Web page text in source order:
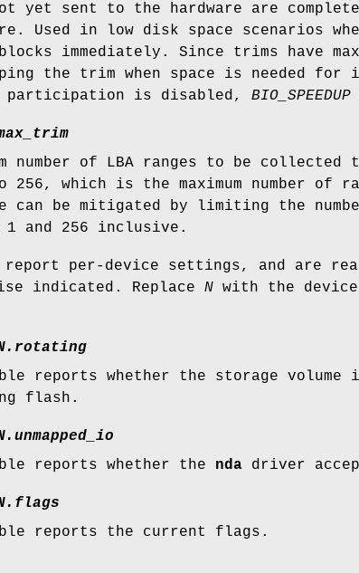
yet sent to the hardware are
Used in low disk space scenarios
immediately. Since trims have
the trim when space is needed
participation is disabled, BIO_SPEEDUP
number of LBA ranges to be
256, which is the maximum number of
can be mitigated by limiting the
1 and 256 inclusive.
report per-device settings, and are
indicated. Replace N with the
reports whether the storage
flash.
reports whether the nda driver
reports the current flags.